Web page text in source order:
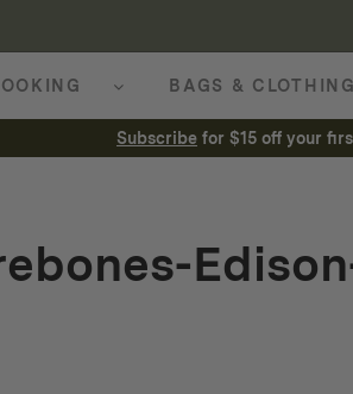
BAGS & CLOTHING
Subscribe for $15 off your